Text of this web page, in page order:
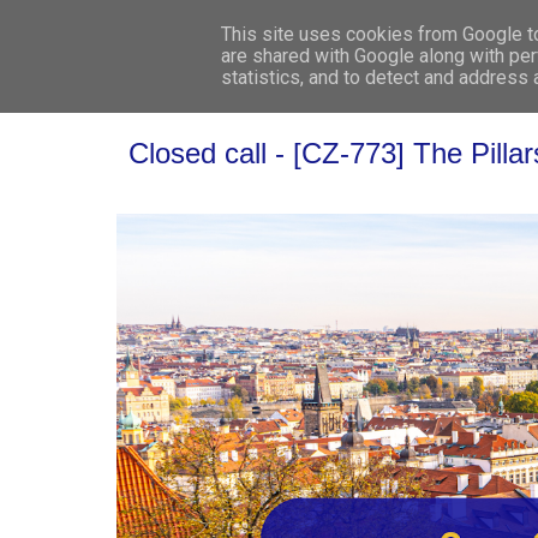
Closed call - [CZ-773] The
This site uses cookies from Google
are shared with Google along with
statistics, and to detect and address